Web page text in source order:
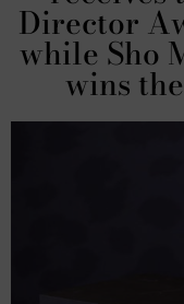
Director
while Sho
wins